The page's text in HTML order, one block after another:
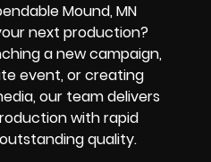
Mound, MN
next production?
a new campaign,
event, or creating
our team delivers
with rapid
quality.